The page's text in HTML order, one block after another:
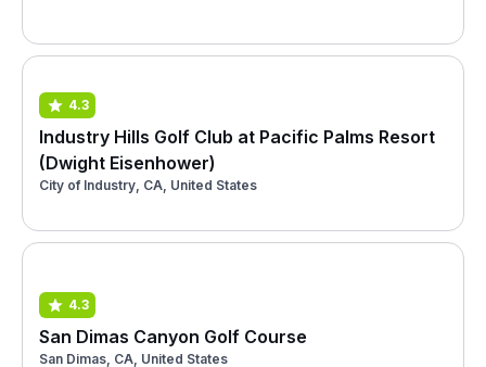
4.3
Industry Hills Golf Club at Pacific Palms Resort
(Dwight Eisenhower)
City of Industry, CA, United States
4.3
San Dimas Canyon Golf Course
San Dimas, CA, United States